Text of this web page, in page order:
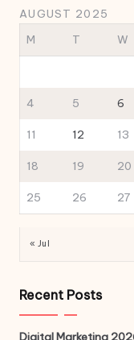
AUGUST 2025
M
T W
4 5 6
11 12 13
18 19 20
25 26 27
« Jul
Recent Posts
Digital Marketing